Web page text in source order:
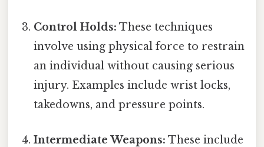
Control Holds: These techniques
involve using physical force to restrain
an individual without causing serious
injury. Examples include wrist locks,
takedowns, and pressure points.
Intermediate Weapons: These include